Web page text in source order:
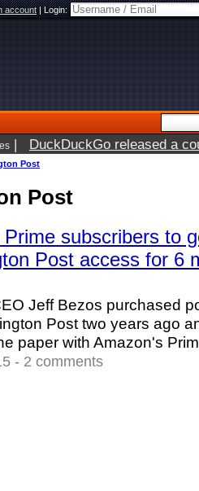
account|Login:
| DuckDuckGo released a
Post
Post
subscribers to
Post access for 6
Jeff Bezos purchased
Post two years ago
paper with Amazon's
- 2 comments